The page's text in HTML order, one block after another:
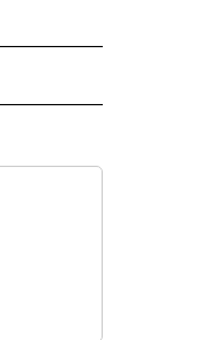
ON "CNN - HEALTH".